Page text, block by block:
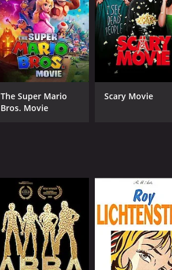
NR
IMDB RATING
7.6(160)
The Super Mario
Bros. Movie
Scary Movie